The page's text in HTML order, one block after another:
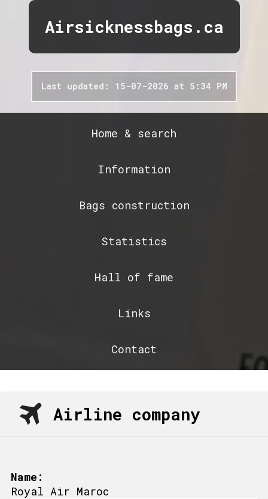
Airsicknessbags.ca
Last updated: 15-07-2026 at 5:34 PM
Home & search
Information
Bags construction
Statistics
Hall of fame
Links
Contact
Airline company
Name:
Royal Air Maroc